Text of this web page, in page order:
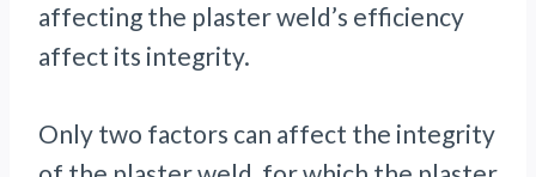
affecting the plaster weld’s efficiency
affect its integrity.
Only two factors can affect the integrity